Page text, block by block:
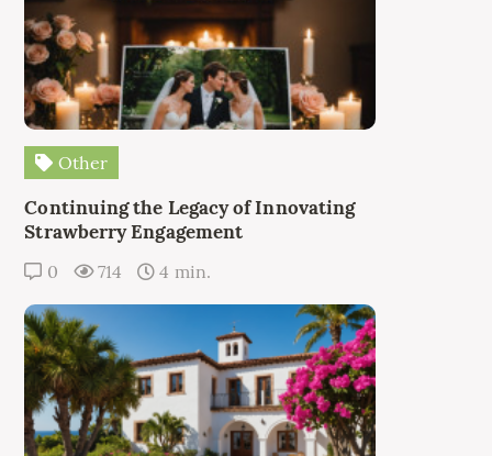
Other
Continuing the Legacy of Innovating
Strawberry Engagement
0 714 4 min.